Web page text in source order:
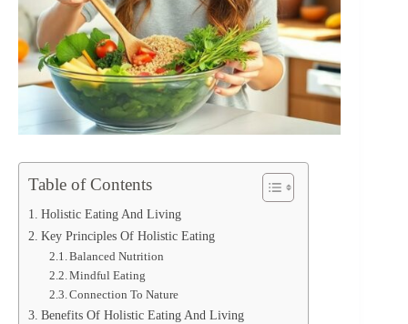
Table of Contents
Holistic Eating And Living
Key Principles Of Holistic Eating
Balanced Nutrition
Mindful Eating
Connection To Nature
Benefits Of Holistic Eating And Living